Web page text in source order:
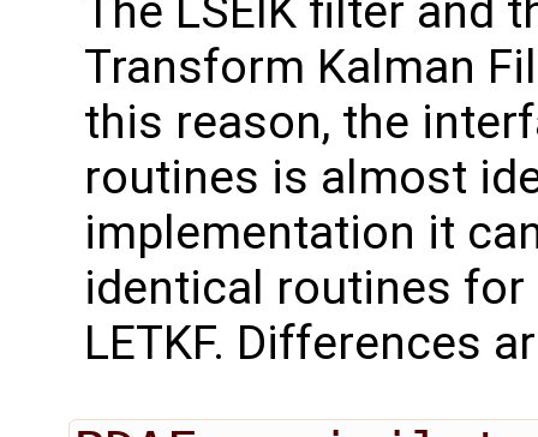
The LSEIK filter and
Transform Kalman
this reason, the
routines is almost
implementation it
identical routines for
LETKF. Differences